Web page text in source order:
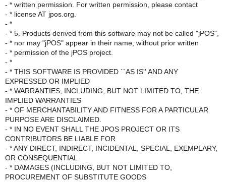
- * written permission. For written permission, please contact
- * license AT jpos.org.
- *
- * 5. Products derived from this software may not be called "jPOS",
- * nor may "jPOS" appear in their name, without prior written
- * permission of the jPOS project.
- *
- * THIS SOFTWARE IS PROVIDED ``AS IS'' AND ANY
EXPRESSED OR IMPLIED
- * WARRANTIES, INCLUDING, BUT NOT LIMITED TO, THE
IMPLIED WARRANTIES
- * OF MERCHANTABILITY AND FITNESS FOR A PARTICULAR
PURPOSE ARE DISCLAIMED.
- * IN NO EVENT SHALL THE JPOS PROJECT OR ITS
CONTRIBUTORS BE LIABLE FOR
- * ANY DIRECT, INDIRECT, INCIDENTAL, SPECIAL, EXEMPLARY,
OR CONSEQUENTIAL
- * DAMAGES (INCLUDING, BUT NOT LIMITED TO,
PROCUREMENT OF SUBSTITUTE GOODS